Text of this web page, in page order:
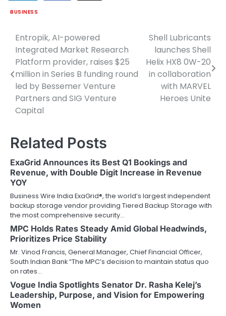
BUSINESS
Post
navigation
Entropik, AI-powered
Integrated Market Research
Platform provider, raises $25
million in Series B funding round
led by Bessemer Venture
Partners and SIG Venture
Capital
Shell Lubricants
launches Shell
Helix HX8 0W-20
in collaboration
with MARVEL
Heroes Unite
Related Posts
ExaGrid Announces its Best Q1 Bookings and
Revenue, with Double Digit Increase in Revenue
YOY
Business Wire India ExaGrid®, the world’s largest independent
backup storage vendor providing Tiered Backup Storage with
the most comprehensive security…
MPC Holds Rates Steady Amid Global Headwinds,
Prioritizes Price Stability
Mr. Vinod Francis, General Manager, Chief Financial Officer,
South Indian Bank “The MPC’s decision to maintain status quo
on rates…
Vogue India Spotlights Senator Dr. Rasha Kelej’s
Leadership, Purpose, and Vision for Empowering
Women